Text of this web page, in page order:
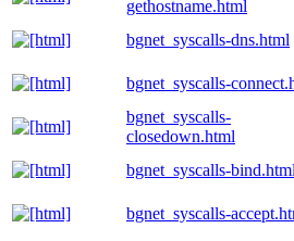
gethostname.html
bgnet_syscalls-dns.html
bgnet_syscalls-
bgnet_syscalls-
closedown.html
bgnet_syscalls-bind.html
bgnet_syscalls-